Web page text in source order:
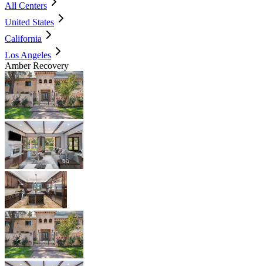
All Centers
United States
California
Los Angeles
Amber Recovery